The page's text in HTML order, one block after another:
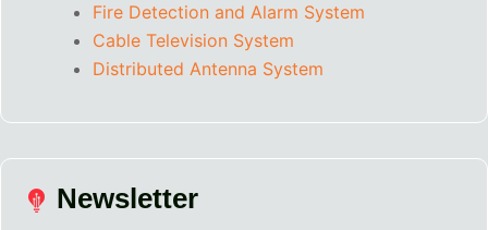
Fire Detection and Alarm System
Cable Television System
Distributed Antenna System
Newsletter